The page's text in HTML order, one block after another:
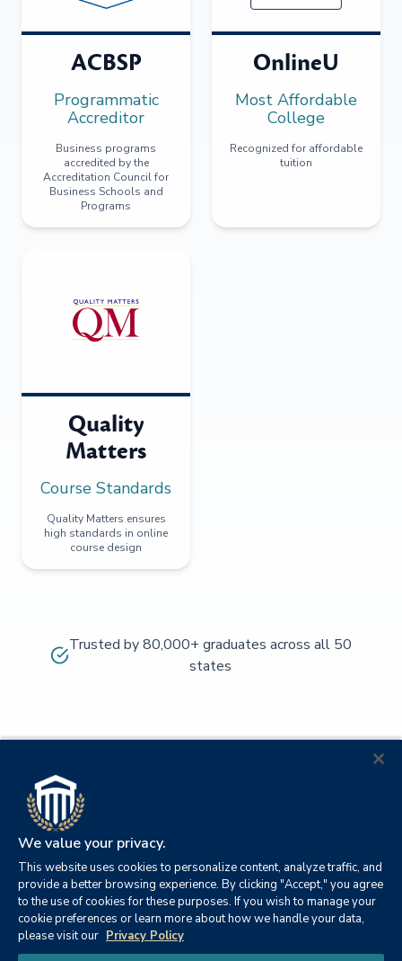
ACBSP
Programmatic
Accreditor
Business programs
accredited by the
Accreditation Council for
Business Schools and
Programs
OnlineU
Most Affordable
College
Recognized for affordable
tuition
Quality
Matters
Course Standards
Quality Matters ensures
high standards in online
course design
Trusted by 80,000+ graduates across all 50
states
© 2026
Columbia
21982
Beach,
Privacy
We value your privacy.
This website uses cookies to personalize content, analyze traffic, and
provide a better browsing experience. By clicking "Accept," you agree
to the use of cookies for these purposes. If you wish to manage your
cookie preferences or learn more about how we handle your data,
please visit our Privacy Policy